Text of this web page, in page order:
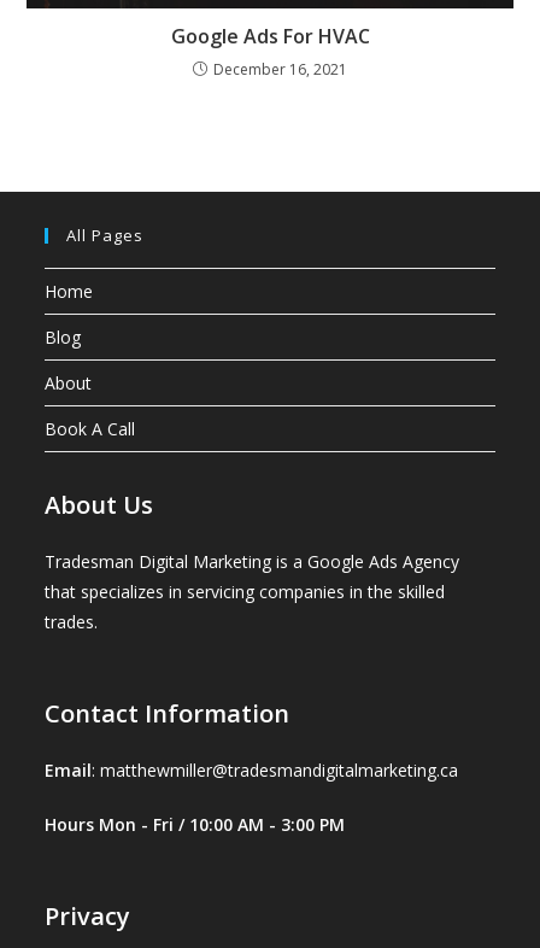
Google Ads For HVAC
December 16, 2021
All Pages
Home
Blog
About
Book A Call
About Us
Tradesman Digital Marketing is a Google Ads Agency
that specializes in servicing companies in the skilled
trades.
Contact Information
Email:matthewmiller@tradesmandigitalmarketing.ca
Hours Mon - Fri / 10:00 AM - 3:00 PM
Privacy